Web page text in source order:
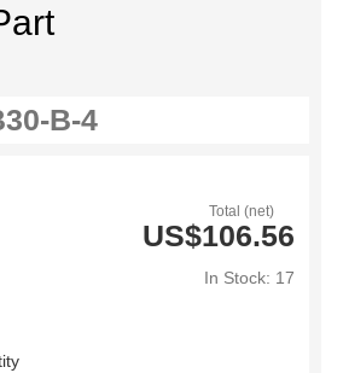
Total (net)
US$106.56
In Stock: 17